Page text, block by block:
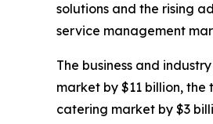
solutions and the rising
service management
The business and
market by $11 billion,
catering market by $3